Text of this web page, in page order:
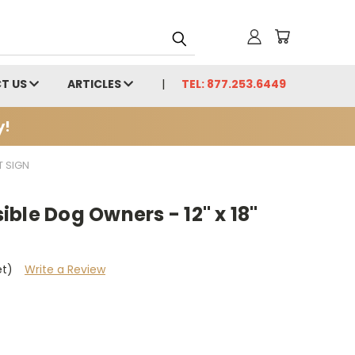
US ARTICLES TEL: 877.253.6449
SIGN
Dog Owners - 12" x 18"
Write a Review